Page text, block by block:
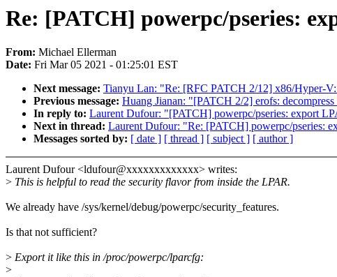
Re: [PATCH] powerpc/pseries:
From: Michael Ellerman
Date: Fri Mar 05 2021 - 01:25:01 EST
Next message: Tianyu Lan: "Re: [RFC PATCH 2/12] x86/Hyper-
Previous message: Huang Jianan: "[PATCH 2/2] erofs:
In reply to: Laurent Dufour: "[PATCH] powerpc/pseries: export
Next in thread: Laurent Dufour: "Re: [PATCH] powerpc/pseries:
Messages sorted by: [ date ] [ thread ] [ subject ] [ author ]
Laurent Dufour <ldufour@xxxxxxxxxxxxx> writes:
> This is helpful to read the security flavor from inside the LPAR.
We already have /sys/kernel/debug/powerpc/security_features.
Is that not sufficient?
> Export it like this in /proc/powerpc/lparcfg:
>